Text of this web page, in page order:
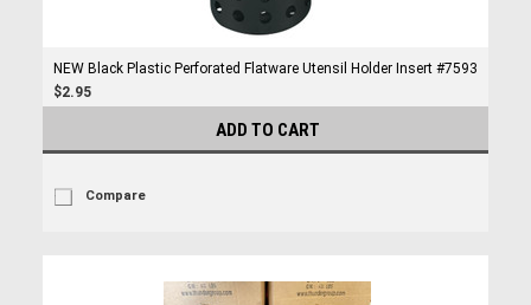
NEW Black Plastic Perforated Flatware Utensil Holder Insert #7593
$2.95
ADD TO CART
Compare